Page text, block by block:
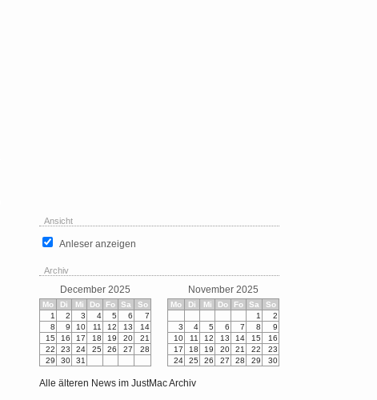
Ansicht
Anleser anzeigen
Archiv
December 2025
Mo Di Mi Do Fo Sa
So
1
2 3 4 5 6
7
8
9 10 11 12 13
14
15
16 17 18 19 20
21
22
23 24 25 26 27
28
29
30 31
November 2025
Mo Di Mi Do Fo Sa
So
1
2
3
4 5 6 7 8
9
10
11 12 13 14 15
16
17
18 19 20 21 22
23
24
25 26 27 28 29 30
Alle älteren News im JustMac Archiv